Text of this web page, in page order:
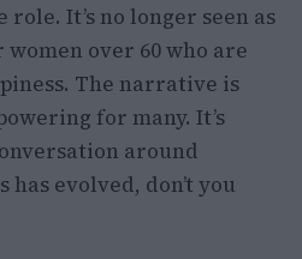
role. It’s no longer seen as
over 60 who are
The narrative is
for many. It’s
around
evolved, don’t you